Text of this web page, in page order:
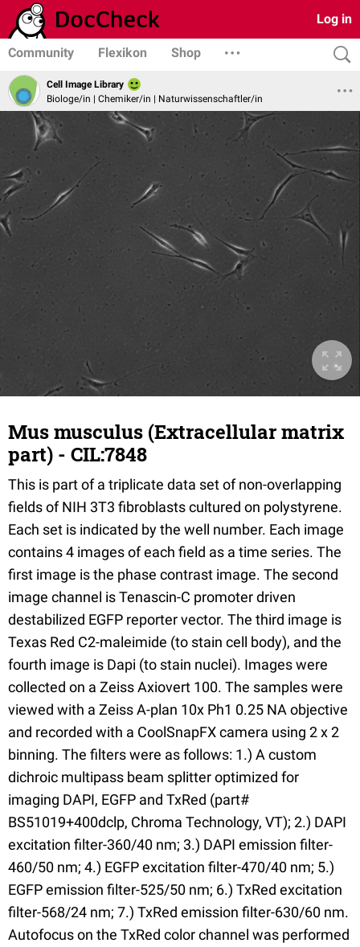
Log in
Community Flexikon Shop
Cell Image Library
Biologe/in | Chemiker/in | Naturwissenschaftler/in
Mus musculus (Extracellular matrix
part) - CIL:7848
This is part of a triplicate data set of non-overlapping
fields of NIH 3T3 fibroblasts cultured on polystyrene.
Each set is indicated by the well number. Each image
contains 4 images of each field as a time series. The
first image is the phase contrast image. The second
image channel is Tenascin-C promoter driven
destabilized EGFP reporter vector. The third image is
Texas Red C2-maleimide (to stain cell body), and the
fourth image is Dapi (to stain nuclei). Images were
collected on a Zeiss Axiovert 100. The samples were
viewed with a Zeiss A-plan 10x Ph1 0.25 NA objective
and recorded with a CoolSnapFX camera using 2 x 2
binning. The filters were as follows: 1.) A custom
dichroic multipass beam splitter optimized for
imaging DAPI, EGFP and TxRed (part#
BS51019+400dclp, Chroma Technology, VT); 2.) DAPI
excitation filter-360/40 nm; 3.) DAPI emission filter-
460/50 nm; 4.) EGFP excitation filter-470/40 nm; 5.)
EGFP emission filter-525/50 nm; 6.) TxRed excitation
filter-568/24 nm; 7.) TxRed emission filter-630/60 nm.
Autofocus on the TxRed color channel was performed